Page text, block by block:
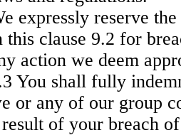
expressly reserve
this clause 9.2 for
action we deem
You shall fully
or any of our group
of your breach